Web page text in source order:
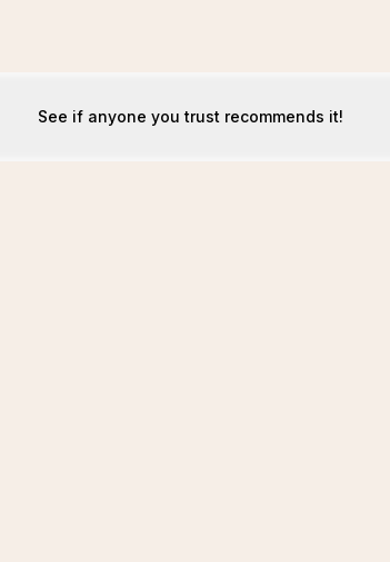
See if anyone you trust recommends it!